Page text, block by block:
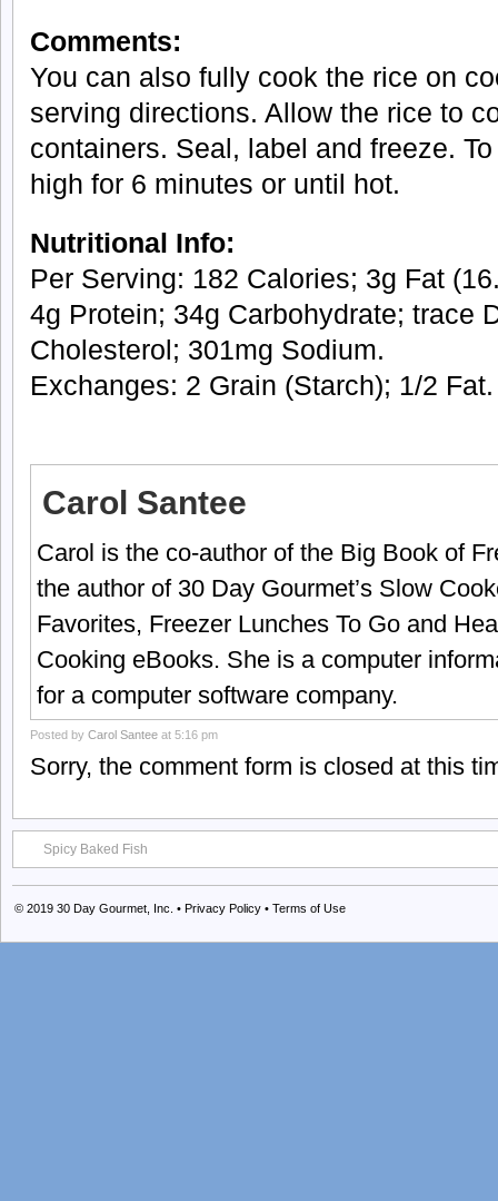
Comments:
You can also fully cook the rice on
serving directions. Allow the rice to
containers. Seal, label and freeze.
high for 6 minutes or until hot.
Nutritional Info:
Per Serving: 182 Calories; 3g Fat
4g Protein; 34g Carbohydrate; trace
Cholesterol; 301mg Sodium.
Exchanges: 2 Grain (Starch); 1/2 Fat.
Carol Santee
Carol is the co-author of the Big Book of
the author of 30 Day Gourmet’s Slow
Favorites, Freezer Lunches To Go and
Cooking eBooks. She is a computer
for a computer software company.
Posted by Carol Santee at 5:16 pm
Sorry, the comment form is closed at this
Spicy Baked Fish
© 2019 30 Day Gourmet, Inc. • Privacy Policy • Terms of Use